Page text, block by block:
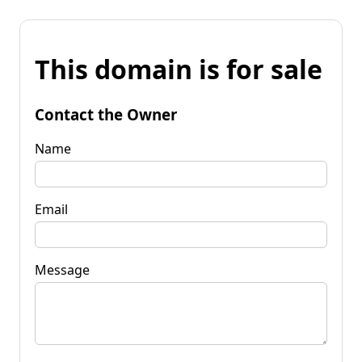
This domain is for sale
Contact the Owner
Name
Email
Message